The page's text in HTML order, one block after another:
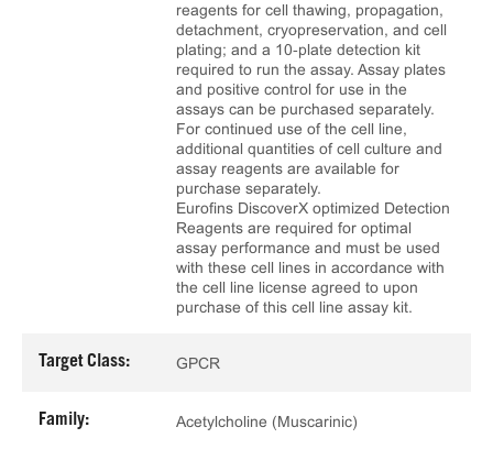
reagents for cell thawing, propagation,
detachment, cryopreservation, and cell
plating; and a 10‑plate detection kit
required to run the assay. Assay plates
and positive control for use in the
assays can be purchased separately.
For continued use of the cell line,
additional quantities of cell culture and
assay reagents are available for
purchase separately.
Eurofins DiscoverX optimized Detection
Reagents are required for optimal
assay performance and must be used
with these cell lines in accordance with
the cell line license agreed to upon
purchase of this cell line assay kit.
Target Class: GPCR
Family: Acetylcholine (Muscarinic)